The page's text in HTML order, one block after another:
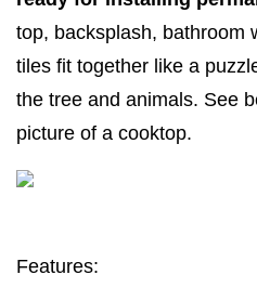
top, backsplash, bathroom
tiles fit together like a
the tree and animals. See
picture of a cooktop.
Features: